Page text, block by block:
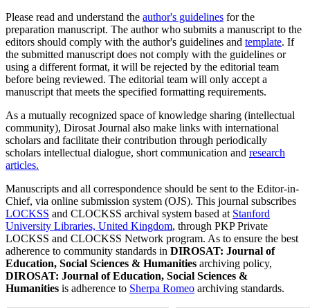
Please read and understand the author's guidelines for the
preparation manuscript. The author who submits a manuscript to the
editors should comply with the author's guidelines and template. If
the submitted manuscript does not comply with the guidelines or
using a different format, it will be rejected by the editorial team
before being reviewed. The editorial team will only accept a
manuscript that meets the specified formatting requirements.
As a mutually recognized space of knowledge sharing (intellectual
community), Dirosat Journal also make links with international
scholars and facilitate their contribution through periodically
scholars intellectual dialogue, short communication and research
articles.
Manuscripts and all correspondence should be sent to the Editor-in-
Chief, via online submission system (OJS). This journal subscribes
LOCKSS and CLOCKSS archival system based at Stanford
University Libraries, United Kingdom, through PKP Private
LOCKSS and CLOCKSS Network program. As to ensure the best
adherence to community standards in DIROSAT: Journal of
Education, Social Sciences & Humanities archiving policy,
DIROSAT: Journal of Education, Social Sciences &
Humanities is adherence to Sherpa Romeo archiving standards.